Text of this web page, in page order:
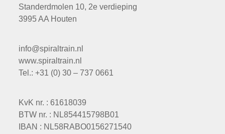
Standerdmolen 10, 2e verdieping
3995 AA Houten
info@spiraltrain.nl
www.spiraltrain.nl
Tel.: +31 (0) 30 – 737 0661
KvK nr. : 61618039
BTW nr. : NL854415798B01
IBAN : NL58RABO0156271540